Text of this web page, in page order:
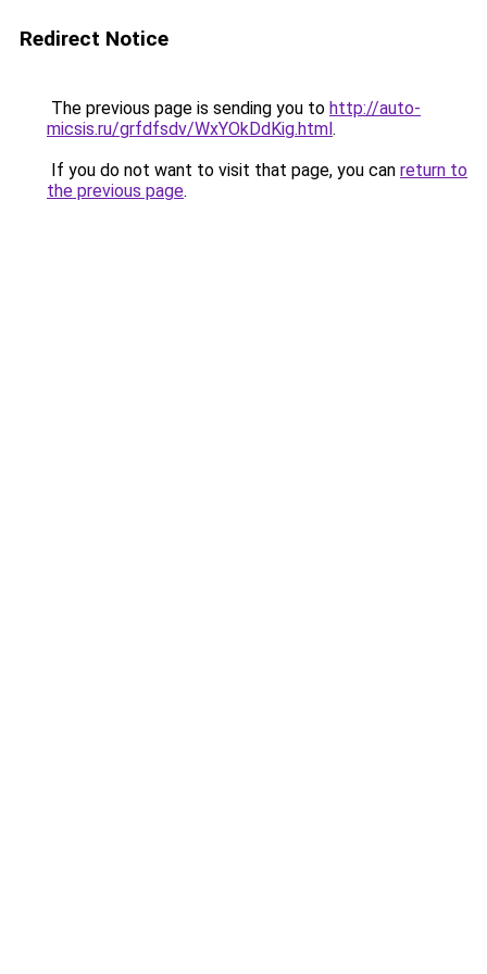
Redirect Notice
The previous page is sending you to http://auto-
micsis.ru/grfdfsdv/WxYOkDdKig.html.
If you do not want to visit that page, you can return to
the previous page.